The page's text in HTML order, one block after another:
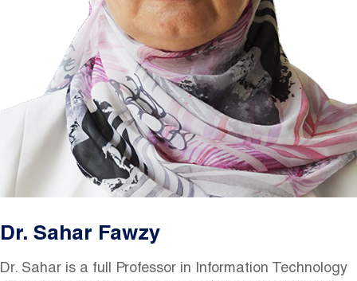
Dr. Sahar Fawzy
Dr. Sahar is a full Professor in Information Technology